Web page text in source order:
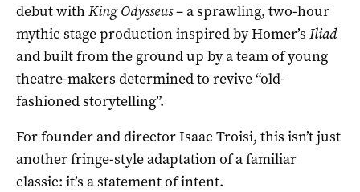
debut withKing Odysseus– a sprawling, two-hour
mythic stage production inspired by Homer’s Iliad
and built from the ground up by a team of young
theatre-makers determined to revive “old-
fashioned storytelling”.
For founder and director Isaac Troisi, this isn’t just
another fringe-style adaptation of a familiar
classic: it’s a statement of intent.